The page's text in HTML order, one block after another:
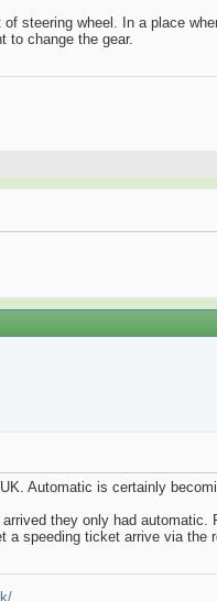
steering wheel. In a place
to change the gear.
Automatic is certainly
they only had
speeding ticket arrive via the